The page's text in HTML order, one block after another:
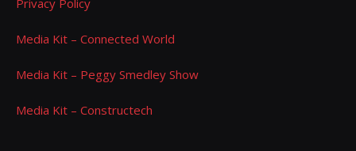
Media Kit – Connected World
Media Kit – Peggy Smedley Show
Media Kit – Constructech